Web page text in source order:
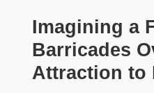
Imagining a
Barricades
Attraction to